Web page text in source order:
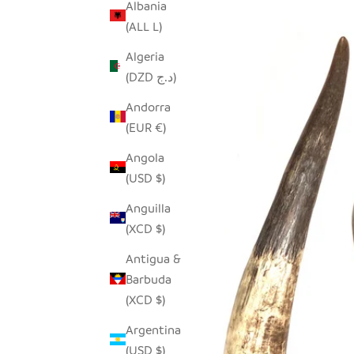
Albania
(ALL L)
Algeria
(DZD د.ج)
Andorra
(EUR €)
Angola
(USD $)
Anguilla
(XCD $)
Antigua &
Barbuda
(XCD $)
Argentina
(USD $)